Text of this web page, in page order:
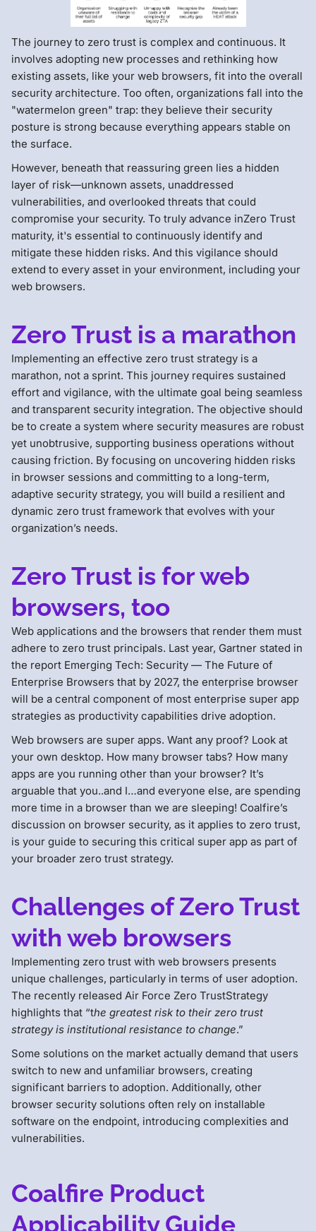
The journey to zero trust is complex and continuous. It
involves adopting new processes and rethinking how
existing assets, like your web browsers, fit into the overall
security architecture. Too often, organizations fall into the
"watermelon green" trap: they believe their security
posture is strong because everything appears stable on
the surface.
However, beneath that reassuring green lies a hidden
layer of risk—unknown assets, unaddressed
vulnerabilities, and overlooked threats that could
compromise your security. To truly advance inZero Trust
maturity, it's essential to continuously identify and
mitigate these hidden risks. And this vigilance should
extend to every asset in your environment, including your
web browsers.
Zero Trust is a marathon
Implementing an effective zero trust strategy is a
marathon, not a sprint. This journey requires sustained
effort and vigilance, with the ultimate goal being seamless
and transparent security integration. The objective should
be to create a system where security measures are robust
yet unobtrusive, supporting business operations without
causing friction. By focusing on uncovering hidden risks
in browser sessions and committing to a long-term,
adaptive security strategy, you will build a resilient and
dynamic zero trust framework that evolves with your
organization’s needs.
Zero Trust is for web
browsers, too
Web applications and the browsers that render them must
adhere to zero trust principals. Last year, Gartner stated in
the report Emerging Tech: Security — The Future of
Enterprise Browsers that by 2027, the enterprise browser
will be a central component of most enterprise super app
strategies as productivity capabilities drive adoption.
Web browsers are super apps. Want any proof? Look at
your own desktop. How many browser tabs? How many
apps are you running other than your browser? It’s
arguable that you..and I…and everyone else, are spending
more time in a browser than we are sleeping! Coalfire’s
discussion on browser security, as it applies to zero trust,
is your guide to securing this critical super app as part of
your broader zero trust strategy.
Challenges of Zero Trust
with web browsers
Implementing zero trust with web browsers presents
unique challenges, particularly in terms of user adoption.
The recently released Air Force Zero TrustStrategy
highlights that “the greatest risk to their zero trust
strategy is institutional resistance to change.”
Some solutions on the market actually demand that users
switch to new and unfamiliar browsers, creating
significant barriers to adoption. Additionally, other
browser security solutions often rely on installable
software on the endpoint, introducing complexities and
vulnerabilities.
Coalfire Product
Applicability Guide